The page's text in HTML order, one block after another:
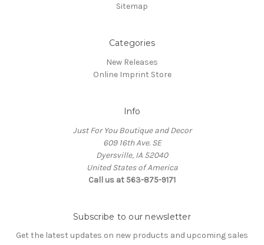
Sitemap
Categories
New Releases
Online Imprint Store
Info
Just For You Boutique and Decor
609 16th Ave. SE
Dyersville, IA 52040
United States of America
Call us at 563-875-9171
Subscribe to our newsletter
Get the latest updates on new products and upcoming sales